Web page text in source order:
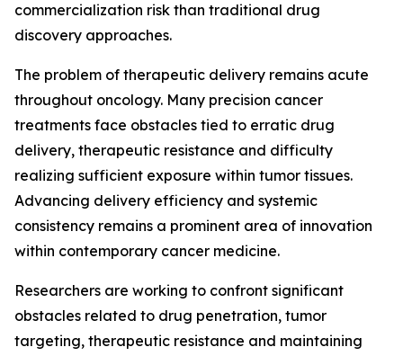
commercialization risk than traditional drug
discovery approaches.
The problem of therapeutic delivery remains acute
throughout oncology. Many precision cancer
treatments face obstacles tied to erratic drug
delivery, therapeutic resistance and difficulty
realizing sufficient exposure within tumor tissues.
Advancing delivery efficiency and systemic
consistency remains a prominent area of innovation
within contemporary cancer medicine.
Researchers are working to confront significant
obstacles related to drug penetration, tumor
targeting, therapeutic resistance and maintaining